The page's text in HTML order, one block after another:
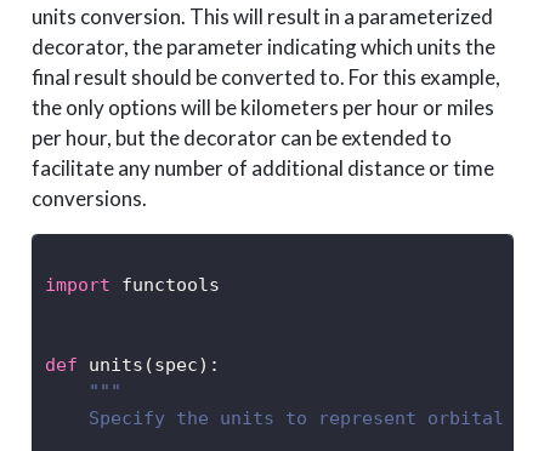
units conversion. This will result in a parameterized
decorator, the parameter indicating which units the
final result should be converted to. For this example,
the only options will be kilometers per hour or miles
per hour, but the decorator can be extended to
facilitate any number of additional distance or time
conversions.
import functools
def units(spec):
"""
Specify the units to represent orbital